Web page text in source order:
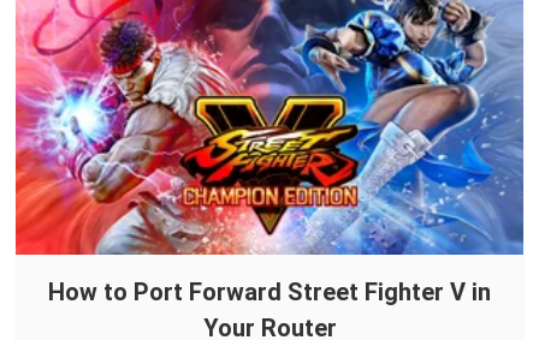
How to Port Forward Street Fighter V in
Your Router